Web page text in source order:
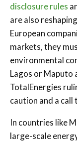
disclosure rules
are also
European
markets, they
environmental
Lagos or Maputo
TotalEnergies
caution and a
In countries like
large-scale